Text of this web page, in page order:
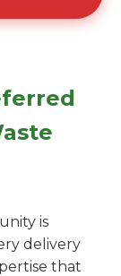
is
delivery
that